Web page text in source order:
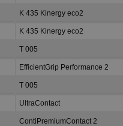
K 435 Kinergy eco2
K 435 Kinergy eco2
T 005
EfficientGrip Performance 2
T 005
UltraContact
ContiPremiumContact 2